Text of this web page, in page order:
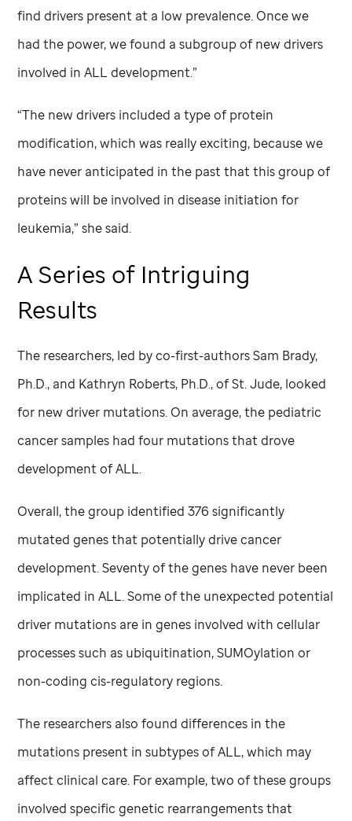
find drivers present at a low prevalence. Once we
had the power, we found a subgroup of new drivers
involved in ALL development.”
“The new drivers included a type of protein
modification, which was really exciting, because we
have never anticipated in the past that this group of
proteins will be involved in disease initiation for
leukemia,” she said.
A Series of Intriguing
Results
The researchers, led by co-first-authors Sam Brady,
Ph.D., and Kathryn Roberts, Ph.D., ofSt. Jude, looked
for new driver mutations. On average, the pediatric
cancer samples had four mutations that drove
development of ALL.
Overall, the group identified 376 significantly
mutated genes that potentially drive cancer
development. Seventy of the genes have never been
implicated in ALL. Some of the unexpected potential
driver mutations are in genes involved with cellular
processes such as ubiquitination, SUMOylation or
non-coding cis-regulatory regions.
The researchers also found differences in the
mutations present in subtypes of ALL, which may
affect clinical care. For example, two of these groups
involved specific genetic rearrangements that